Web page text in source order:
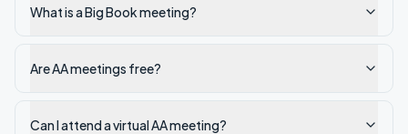
What is a Big Book meeting?
Are AA meetings free?
Can I attend a virtual AA meeting?